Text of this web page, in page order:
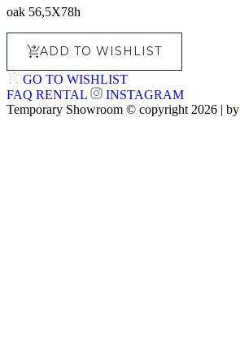
oak 56,5X78h
ADD TO WISHLIST
GO TO WISHLIST
FAQ RENTAL
INSTAGRAM
Temporary Showroom © copyright 2026 | by